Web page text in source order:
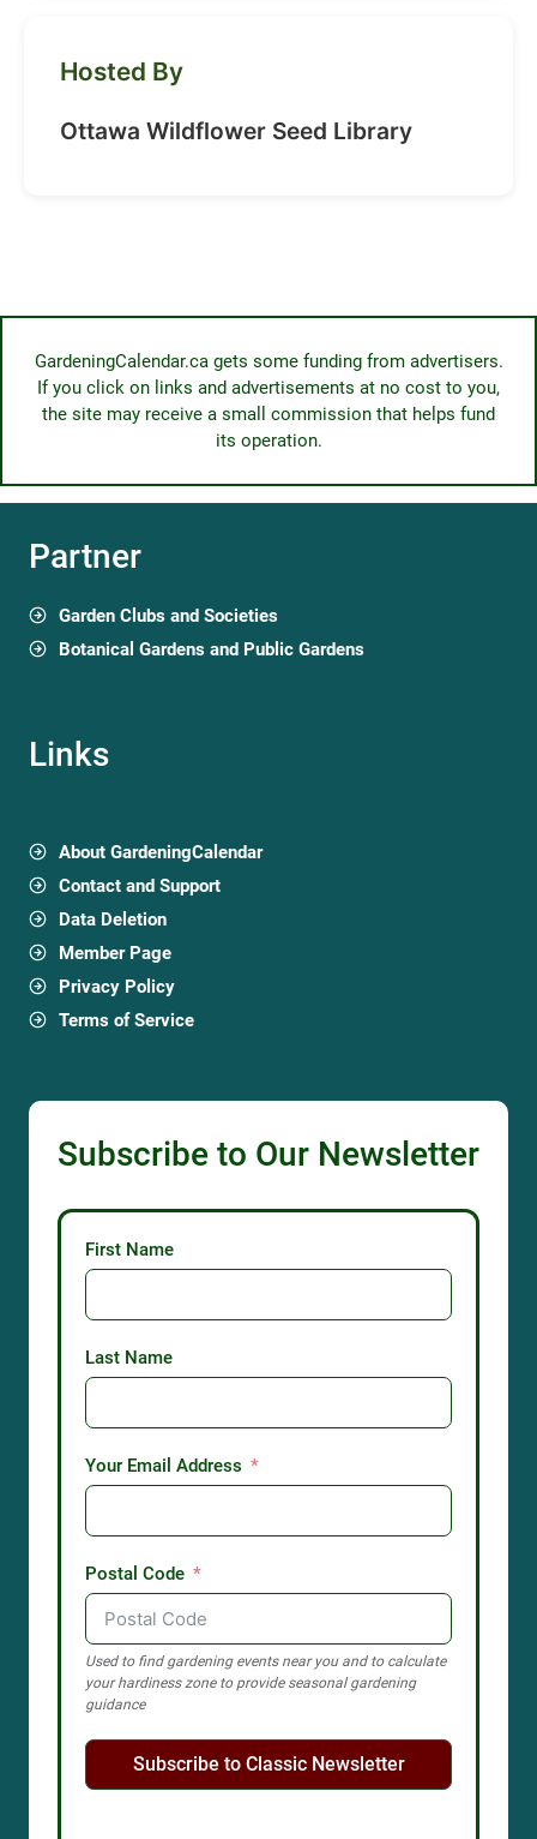
Hosted By
Ottawa Wildflower Seed Library
GardeningCalendar.ca gets some funding from advertisers.
If you click on links and advertisements at no cost to you,
the site may receive a small commission that helps fund
its operation.
Partner
Garden Clubs and Societies
Botanical Gardens and Public Gardens
Links
About GardeningCalendar
Contact and Support
Data Deletion
Member Page
Privacy Policy
Terms of Service
Subscribe to Our Newsletter
First Name
Last Name
Your Email Address
Postal Code
Used to find gardening events near you and to calculate
your hardiness zone to provide seasonal gardening
guidance
Subscribe to Classic Newsletter